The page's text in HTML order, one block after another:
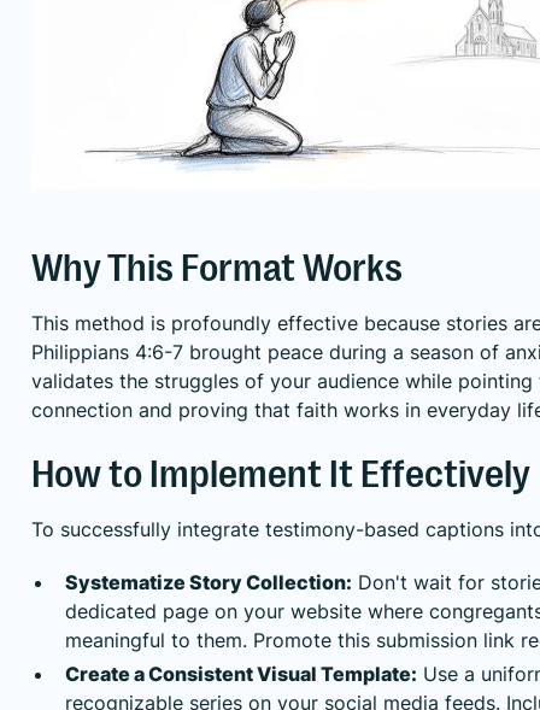
Why This Format Works
This method is profoundly effective because stories
Philippians 4:6-7 brought peace during a season of
validates the struggles of your audience while
connection and proving that faith works in everyday
How to Implement It Effectively
To successfully integrate testimony-based captions
Systematize Story Collection: Don't wait for
dedicated page on your website where
meaningful to them. Promote this submission link
Create a Consistent Visual Template: Use a
recognizable series on your social media feeds.